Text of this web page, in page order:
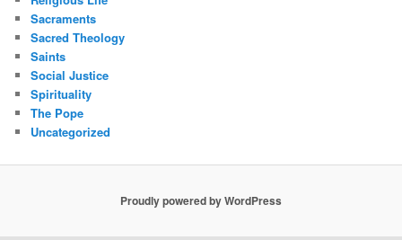
Sacraments
Sacred Theology
Saints
Social Justice
Spirituality
The Pope
Uncategorized
Proudly powered by WordPress